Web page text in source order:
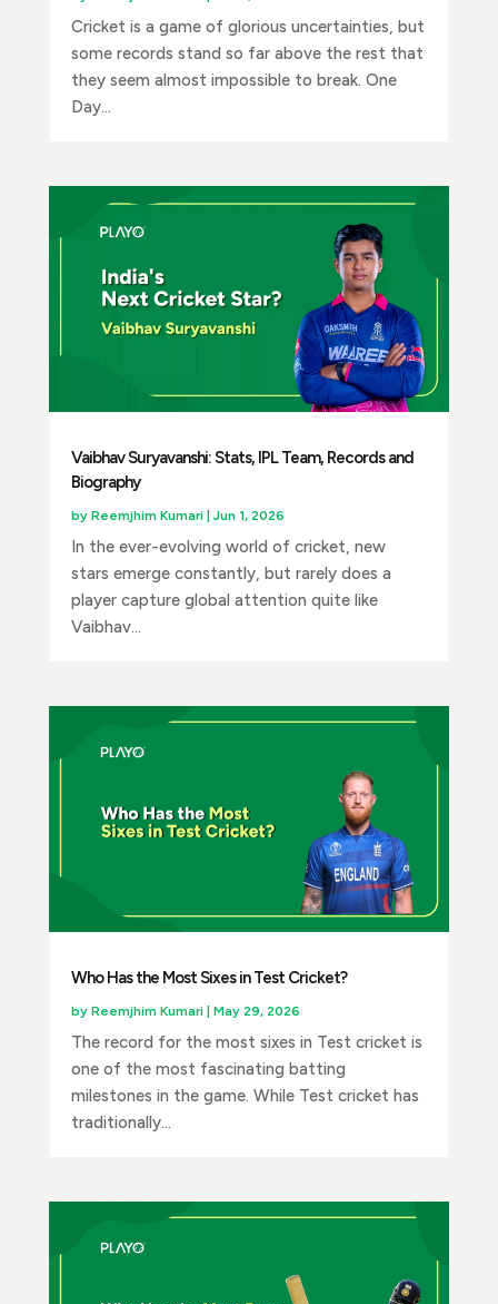
Cricket is a game of glorious uncertainties, but
some records stand so far above the rest that
they seem almost impossible to break. One
Day...
Vaibhav Suryavanshi: Stats, IPL Team, Records and
Biography
by Reemjhim Kumari|Jun 1, 2026
In the ever-evolving world of cricket, new
stars emerge constantly, but rarely does a
player capture global attention quite like
Vaibhav...
Who Has the Most Sixes in Test Cricket?
by Reemjhim Kumari| May 29, 2026
The record for the most sixes in Test cricket is
one of the most fascinating batting
milestones in the game. While Test cricket has
traditionally...